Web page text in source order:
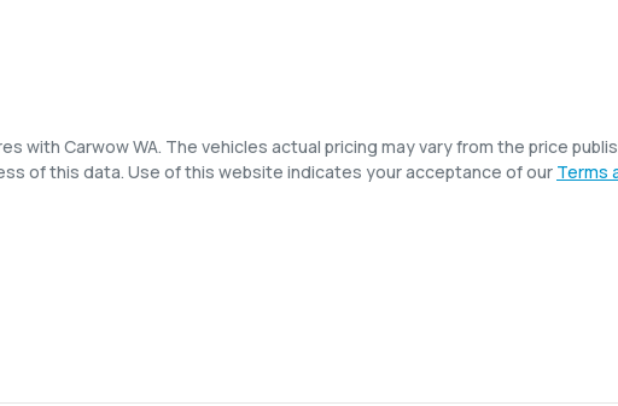
with Carwow WA. The vehicles actual pricing may vary from the price
of this data. Use of this website indicates your acceptance of our Terms